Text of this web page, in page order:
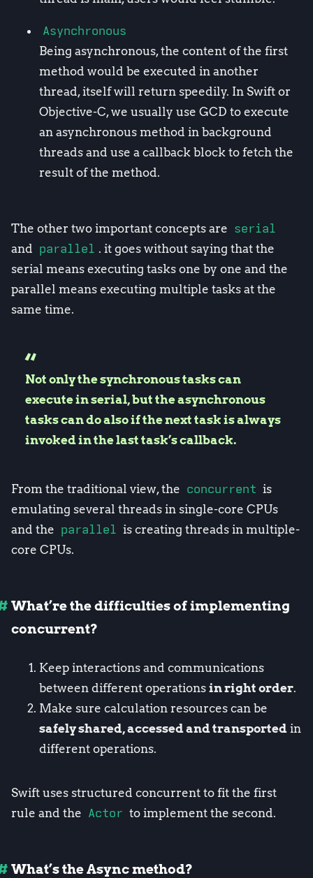
Asynchronous
Being asynchronous, the content of the first
method would be executed in another
thread, itself will return speedily. In Swift or
Objective-C, we usually use GCD to execute
an asynchronous method in background
threads and use a callback block to fetch the
result of the method.
The other two important concepts are serial
and parallel . it goes without saying that the
serial means executing tasks one by one and the
parallel means executing multiple tasks at the
same time.
Not only the synchronous tasks can
execute in serial, but the asynchronous
tasks can do also if the next task is always
invoked in the last task’s callback.
From the traditional view, the concurrent is
emulating several threads in single-core CPUs
and the parallel is creating threads in multiple-
core CPUs.
What’re the difficulties of implementing
concurrent?
Keep interactions and communications
between different operations in right order.
Make sure calculation resources can be
safely shared, accessed and transported in
different operations.
Swift uses structured concurrent to fit the first
rule and the Actor to implement the second.
What’s the Async method?